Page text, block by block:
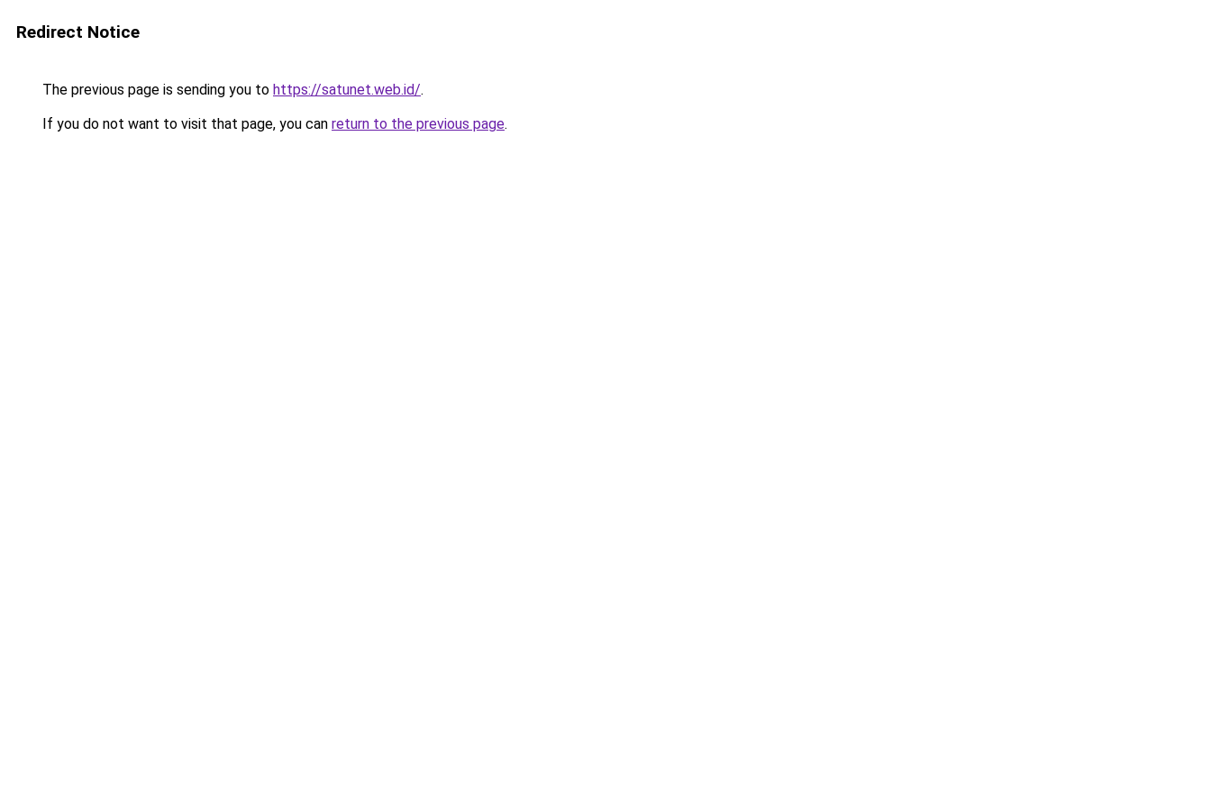
Redirect Notice
The previous page is sending you to https://satunet.web.id/.
If you do not want to visit that page, you can return to the previous page.